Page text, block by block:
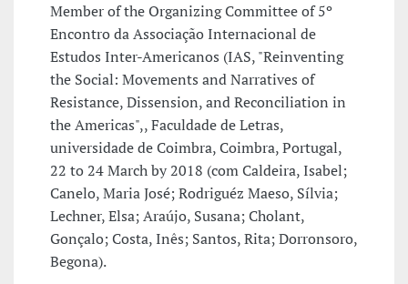
Member of the Organizing Committee of 5º
Encontro da Associação Internacional de
Estudos Inter-Americanos (IAS, "Reinventing
the Social: Movements and Narratives of
Resistance, Dissension, and Reconciliation in
the Americas",, Faculdade de Letras,
universidade de Coimbra, Coimbra, Portugal,
22 to 24 March by 2018 (com Caldeira, Isabel;
Canelo, Maria José; Rodriguéz Maeso, Sílvia;
Lechner, Elsa; Araújo, Susana; Cholant,
Gonçalo; Costa, Inês; Santos, Rita; Dorronsoro,
Begona).